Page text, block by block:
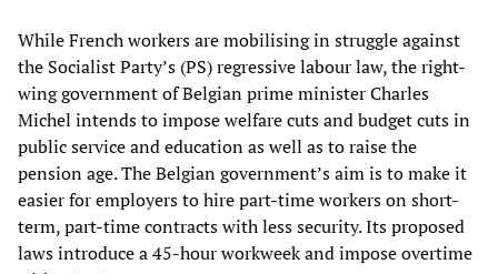
While French workers are mobilising in struggle against
the Socialist Party’s (PS) regressive labour law, the right-
wing government of Belgian prime minister Charles
Michel intends to impose welfare cuts and budget cuts in
public service and education as well as to raise the
pension age. The Belgian government’s aim is to make it
easier for employers to hire part-time workers on short-
term, part-time contracts with less security. Its proposed
laws introduce a 45-hour workweek and impose overtime